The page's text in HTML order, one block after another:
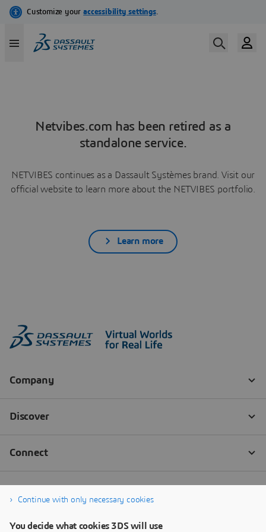
Netvibes.com has been retired as a
standalone service.
NETVIBES continues as a Dassault Systèmes brand. Visit our
official website to learn more about the NETVIBES portfolio.
Learn more
Continue with only necessary cookies
You decide what cookies 3DS will use